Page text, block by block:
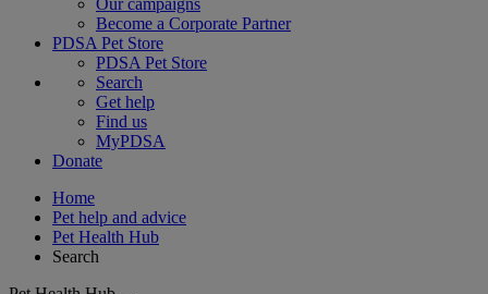
Our campaigns
Become a Corporate Partner
PDSA Pet Store
PDSA Pet Store
Search
Get help
Find us
MyPDSA
Donate
Home
Pet help and advice
Pet Health Hub
Search